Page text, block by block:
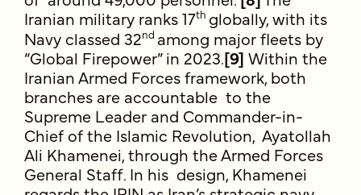
Iranian military ranks 17th globally, with its
Navy classed 32nd among major fleets by
“Global Firepower” in 2023.[9] Within the
Iranian Armed Forces framework, both
branches are accountable to the
Supreme Leader and Commander-in-
Chief of the Islamic Revolution, Ayatollah
Ali Khamenei, through the Armed Forces
General Staff. In his design, Khamenei